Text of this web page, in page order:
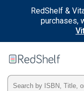
RedShelf &
purchases,
Type